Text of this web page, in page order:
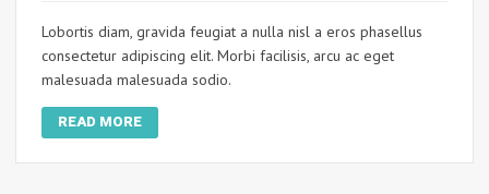
Lobortis diam, gravida feugiat a nulla nisl a eros phasellus
consectetur adipiscing elit. Morbi facilisis, arcu ac eget
malesuada malesuada sodio.
READ MORE